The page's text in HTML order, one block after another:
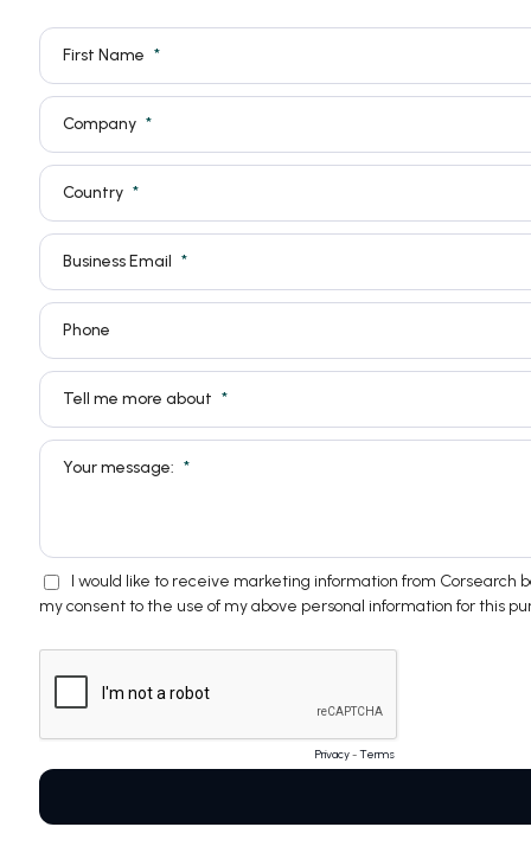
First Name
Company
Country
Business Email
Phone
Tell me more about
Your message:
I would like to receive marketing information from Corsearch
my consent to the use of my above personal information for this
Privacy-Terms